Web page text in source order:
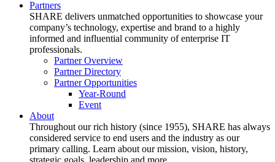
Partners
SHARE delivers unmatched opportunities to showcase your
company’s technology, expertise and brand to a highly
informed and influential community of enterprise IT
professionals.
Partner Overview
Partner Directory
Partner Opportunities
Year-Round
Event
About
Throughout our rich history (since 1955), SHARE has always
considered service to end users and the industry as our
primary calling. Learn about our mission, vision, history,
strategic goals, leadership and more.